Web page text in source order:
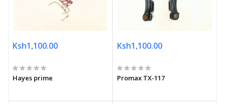
Ksh1,100.00
Hayes prime
Ksh1,100.00
Promax TX-117